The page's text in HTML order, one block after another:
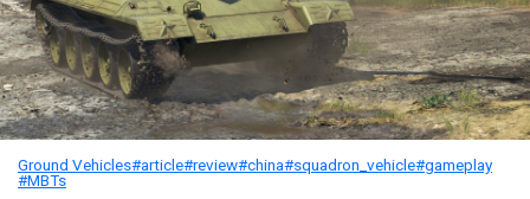
Ground Vehicles#article#review#china#squadron_vehicle#gameplay
#MBTs